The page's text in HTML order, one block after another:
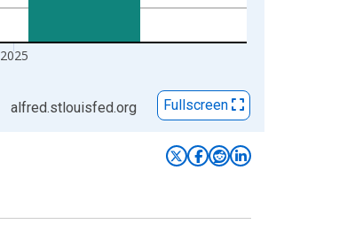
2025
alfred.stlouisfed.org Fullscreen